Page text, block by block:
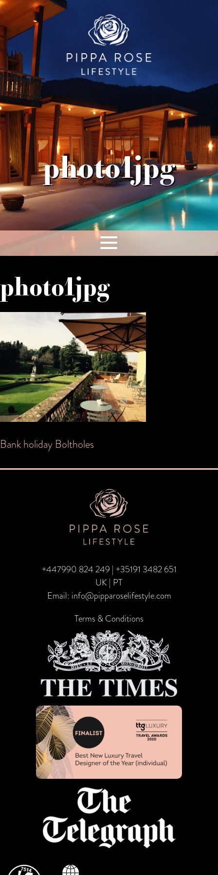
photo1jpg
photo1jpg
Post
navigation
Bank holiday Boltholes
+447990 824 249 | +35191 3482 651
UK | PT
Email: info@pipparoselifestyle.com
Terms & Conditions